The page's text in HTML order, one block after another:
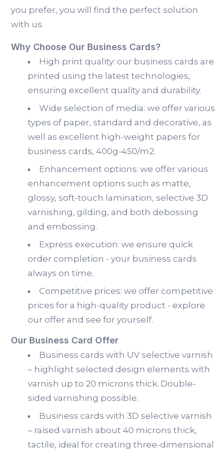
you prefer, you will find the perfect solution
with us.
Why Choose Our Business Cards?
High print quality: our business cards are
printed using the latest technologies,
ensuring excellent quality and durability.
Wide selection of media: we offer various
types of paper, standard and decorative, as
well as excellent high-weight papers for
business cards, 400g-450/m2.
Enhancement options: we offer various
enhancement options such as matte,
glossy, soft-touch lamination, selective 3D
varnishing, gilding, and both debossing
and embossing.
Express execution: we ensure quick
order completion - your business cards
always on time.
Competitive prices: we offer competitive
prices for a high-quality product - explore
our offer and see for yourself.
Our Business Card Offer
Business cards with UV selective varnish
– highlight selected design elements with
varnish up to 20 microns thick. Double-
sided varnishing possible.
Business cards with 3D selective varnish
– raised varnish about 40 microns thick,
tactile, ideal for creating three-dimensional